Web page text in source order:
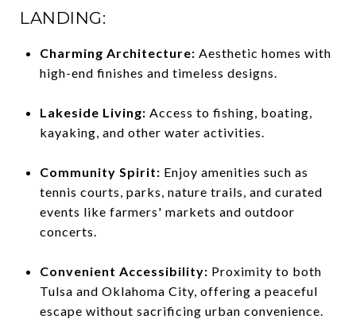
LANDING:
Charming Architecture: Aesthetic homes with
high-end finishes and timeless designs.
Lakeside Living: Access to fishing, boating,
kayaking, and other water activities.
Community Spirit: Enjoy amenities such as
tennis courts, parks, nature trails, and curated
events like farmers' markets and outdoor
concerts.
Convenient Accessibility: Proximity to both
Tulsa and Oklahoma City, offering a peaceful
escape without sacrificing urban convenience.